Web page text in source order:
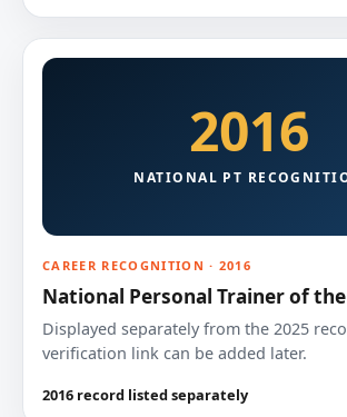
2016
NATIONAL PT
CAREER RECOGNITION · 2016
National Personal Trainer of
Displayed separately from the 2025
verification link can be added later.
2016 record listed separately